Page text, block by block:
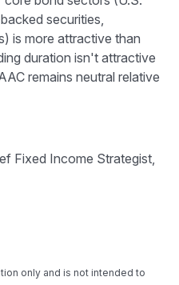
securities,
is more attractive than
duration isn't attractive
remains neutral relative
Fixed Income Strategist,
only and is not intended to